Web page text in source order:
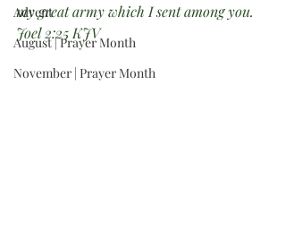
Advent
August | Prayer Month
November | Prayer Month
my great army which I sent among you.
Joel 2:25 KJV